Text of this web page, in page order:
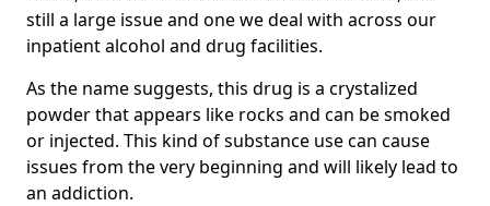
still a large issue and one we deal with across our
inpatient alcohol and drug facilities.
As the name suggests, this drug is a crystalized
powder that appears like rocks and can be smoked
or injected. This kind of substance use can cause
issues from the very beginning and will likely lead to
an addiction.